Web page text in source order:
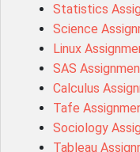
BM7913
15316
102143
Chccom003
MA619
BSBLDR511
HLTAID003
Statistics
Science
Linux
SAS
Calculus
Tafe
Sociology
Tableau